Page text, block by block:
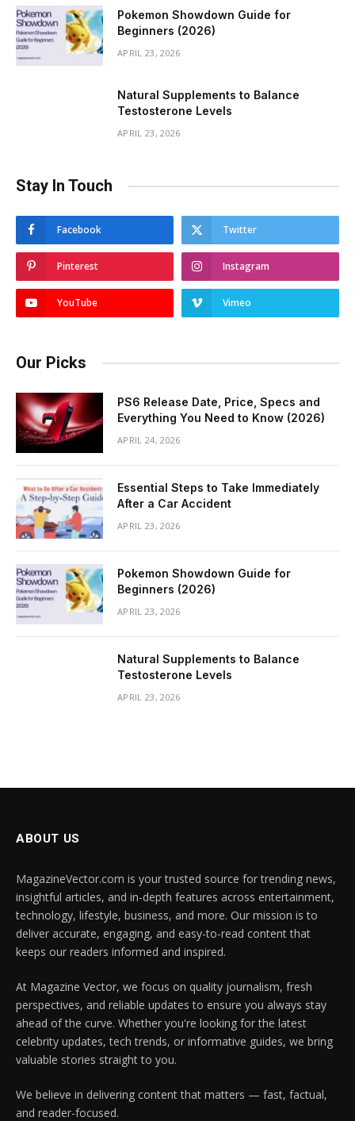
Pokemon Showdown Guide for
Beginners (2026)
APRIL 23, 2026
Natural Supplements to Balance
Testosterone Levels
APRIL 23, 2026
Stay In Touch
Facebook Twitter
Pinterest Instagram
YouTube Vimeo
Our Picks
PS6 Release Date, Price, Specs and
Everything You Need to Know (2026)
APRIL 24, 2026
Essential Steps to Take Immediately
After a Car Accident
APRIL 23, 2026
Pokemon Showdown Guide for
Beginners (2026)
APRIL 23, 2026
Natural Supplements to Balance
Testosterone Levels
APRIL 23, 2026
ABOUT US
MagazineVector.com is your trusted source for trending news,
insightful articles, and in-depth features across entertainment,
technology, lifestyle, business, and more. Our mission is to
deliver accurate, engaging, and easy-to-read content that
keeps our readers informed and inspired.
At Magazine Vector, we focus on quality journalism, fresh
perspectives, and reliable updates to ensure you always stay
ahead of the curve. Whether you're looking for the latest
celebrity updates, tech trends, or informative guides, we bring
valuable stories straight to you.
We believe in delivering content that matters — fast, factual,
and reader-focused.